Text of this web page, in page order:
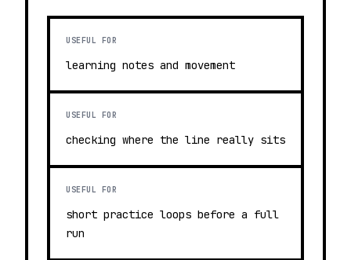
USEFUL FOR
learning notes and movement
USEFUL FOR
checking where the line really sits
USEFUL FOR
short practice loops before a full
run